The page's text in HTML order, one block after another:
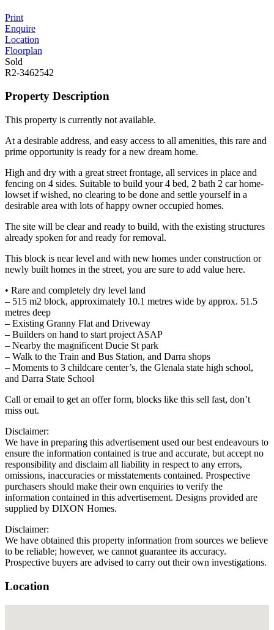
Print
Enquire
Location
Floorplan
Sold
R2-3462542
Property Description
This property is currently not available.
At a desirable address, and easy access to all amenities, this rare and
prime opportunity is ready for a new dream home.
High and dry with a great street frontage, all services in place and
fencing on 4 sides. Suitable to build your 4 bed, 2 bath 2 car home-
lowset if wished, no clearing to be done and settle yourself in a
desirable area with lots of happy owner occupied homes.
The site will be clear and ready to build, with the existing structures
already spoken for and ready for removal.
This block is near level and with new homes under construction or
newly built homes in the street, you are sure to add value here.
• Rare and completely dry level land
– 515 m2 block, approximately 10.1 metres wide by approx. 51.5
metres deep
– Existing Granny Flat and Driveway
– Builders on hand to start project ASAP
– Nearby the magnificent Ducie St park
– Walk to the Train and Bus Station, and Darra shops
– Moments to 3 childcare center’s, the Glenala state high school,
and Darra State School
Call or email to get an offer form, blocks like this sell fast, don’t
miss out.
Disclaimer:
We have in preparing this advertisement used our best endeavours to
ensure the information contained is true and accurate, but accept no
responsibility and disclaim all liability in respect to any errors,
omissions, inaccuracies or misstatements contained. Prospective
purchasers should make their own enquiries to verify the
information contained in this advertisement. Designs provided are
supplied by DIXON Homes.
Disclaimer:
We have obtained this property information from sources we believe
to be reliable; however, we cannot guarantee its accuracy.
Prospective buyers are advised to carry out their own investigations.
Location